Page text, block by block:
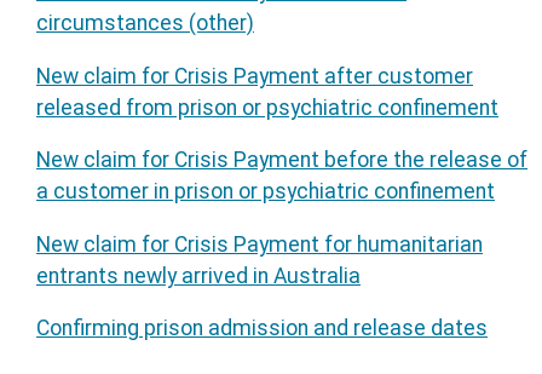
circumstances (other)
New claim for Crisis Payment after customer
released from prison or psychiatric confinement
New claim for Crisis Payment before the release of
a customer in prison or psychiatric confinement
New claim for Crisis Payment for humanitarian
entrants newly arrived in Australia
Confirming prison admission and release dates